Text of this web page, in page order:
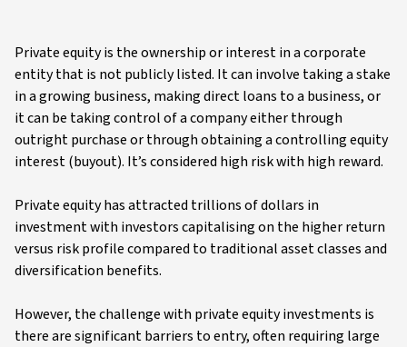
Private equity is the ownership or interest in a corporate
entity that is not publicly listed. It can involve taking a stake
in a growing business, making direct loans to a business, or
it can be taking control of a company either through
outright purchase or through obtaining a controlling equity
interest (buyout). It’s considered high risk with high reward.
Private equity has attracted trillions of dollars in
investment with investors capitalising on the higher return
versus risk profile compared to traditional asset classes and
diversification benefits.
However, the challenge with private equity investments is
there are significant barriers to entry, often requiring large